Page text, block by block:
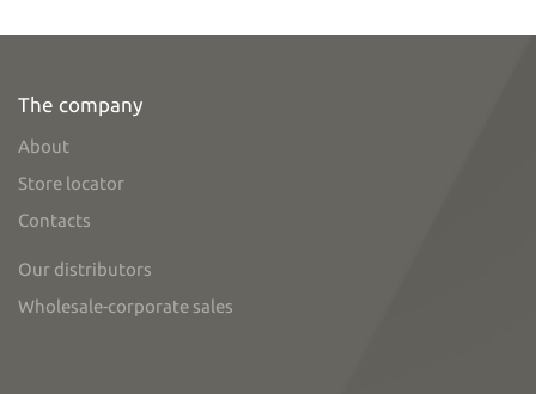
The company
About
Store locator
Contacts
Our distributors
Wholesale-corporate sales